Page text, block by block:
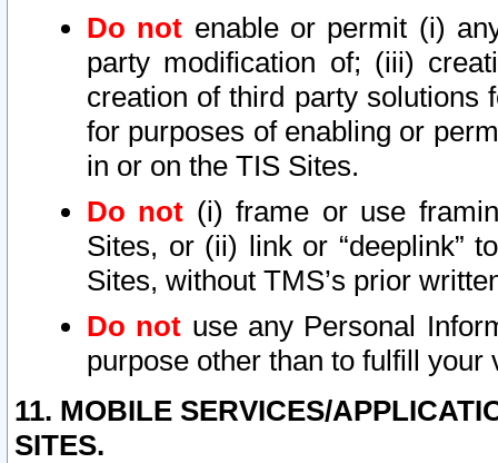
Do not enable or permit (i)
party modification of; (iii)
creation of third party solutions
for purposes of enabling or
in or on the TIS Sites.
Do not (i) frame or use
Sites, or (ii) link or “deeplink”
Sites, without TMS’s prior
Do not use any Personal
purpose other than to fulfill your
11. MOBILE SERVICES/
SITES.